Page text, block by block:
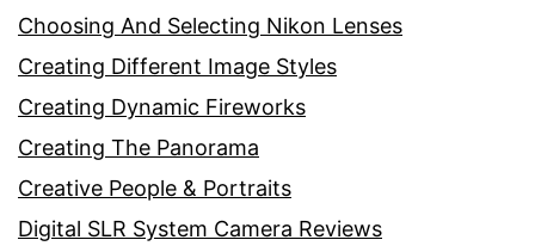
Choosing And Selecting Nikon Lenses
Creating Different Image Styles
Creating Dynamic Fireworks
Creating The Panorama
Creative People & Portraits
Digital SLR System Camera Reviews